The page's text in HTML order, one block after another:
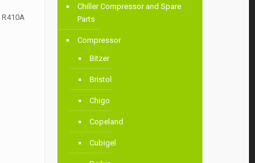
Chiller Compressor and Spare
Parts
Compressor
Bitzer
Bristol
Chigo
Copeland
Cubigel